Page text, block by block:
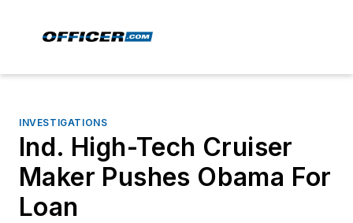
INVESTIGATIONS
Ind. High-Tech Cruiser
Maker Pushes Obama For
Loan